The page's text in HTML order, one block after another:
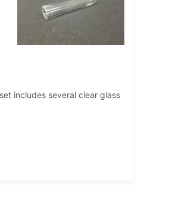
includes several clear glass